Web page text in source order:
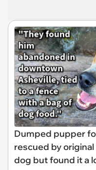
Dumped pupper
rescued by
dog but found it a